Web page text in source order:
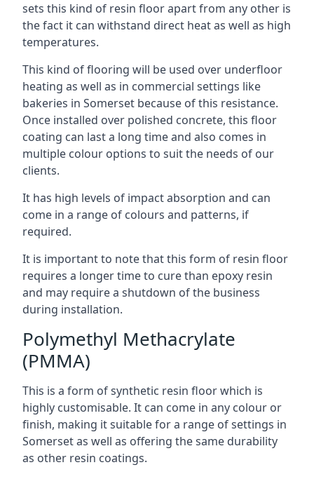
sets this kind of resin floor apart from any other is
the fact it can withstand direct heat as well as high
temperatures.
This kind of flooring will be used over underfloor
heating as well as in commercial settings like
bakeries in Somerset because of this resistance.
Once installed over polished concrete, this floor
coating can last a long time and also comes in
multiple colour options to suit the needs of our
clients.
It has high levels of impact absorption and can
come in a range of colours and patterns, if
required.
It is important to note that this form of resin floor
requires a longer time to cure than epoxy resin
and may require a shutdown of the business
during installation.
Polymethyl Methacrylate
(PMMA)
This is a form of synthetic resin floor which is
highly customisable. It can come in any colour or
finish, making it suitable for a range of settings in
Somerset as well as offering the same durability
as other resin coatings.